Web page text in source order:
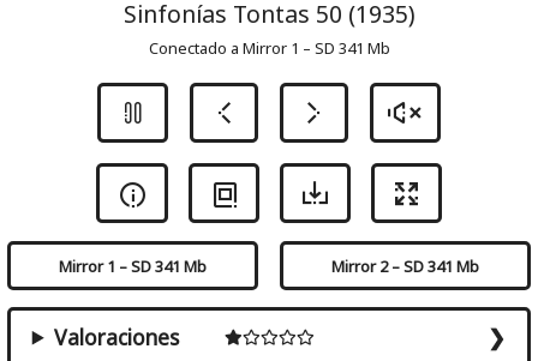
Sinfonías Tontas 50 (1935)
Conectado a Mirror 1 – SD 341 Mb
Mirror 1 – SD 341 Mb Mirror 2 – SD 341 Mb
Valoraciones